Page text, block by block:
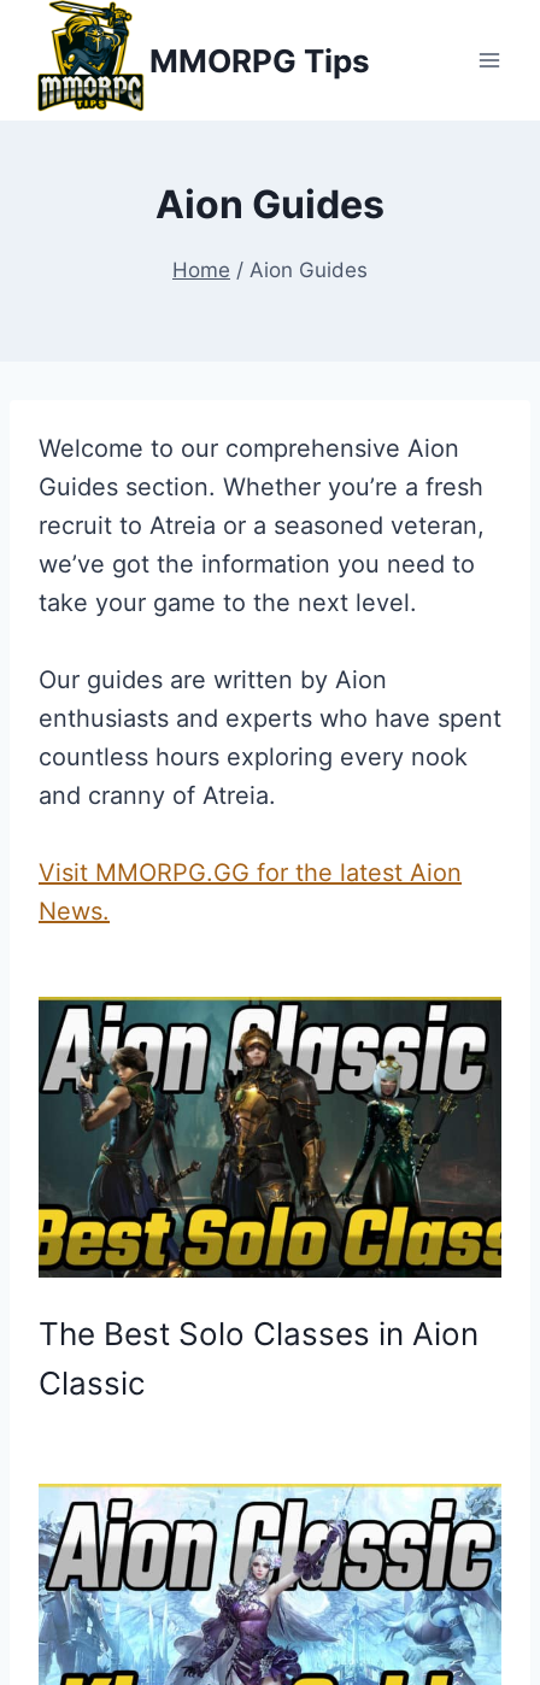
content
MMORPG Tips
Aion Guides
Home / Aion Guides
Welcome to our comprehensive Aion
Guides section. Whether you’re a fresh
recruit to Atreia or a seasoned veteran,
we’ve got the information you need to
take your game to the next level.
Our guides are written by Aion
enthusiasts and experts who have spent
countless hours exploring every nook
and cranny of Atreia.
Visit MMORPG.GG for the latest Aion
News.
The Best Solo Classes in Aion
Classic